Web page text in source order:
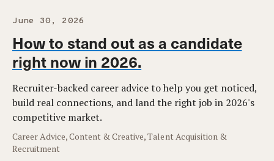
June 30, 2026
How to stand out as a candidate
right now in 2026.
Recruiter-backed career advice to help you get noticed,
build real connections, and land the right job in 2026's
competitive market.
Career Advice, Content & Creative, Talent Acquisition &
Recruitment